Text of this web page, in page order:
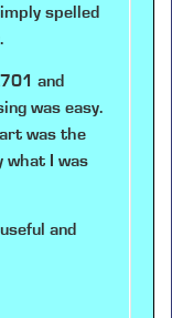
spelled
and
was easy.
was the
what I was
and